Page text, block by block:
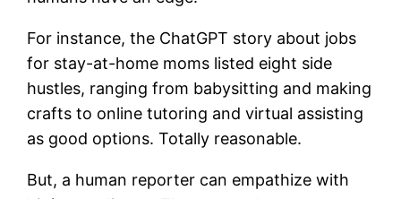
For instance, the ChatGPT story about jobs
for stay-at-home moms listed eight side
hustles, ranging from babysitting and making
crafts to online tutoring and virtual assisting
as good options. Totally reasonable.
But, a human reporter can empathize with